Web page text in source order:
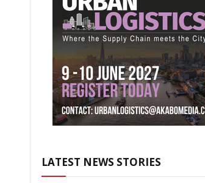
LATEST NEWS STORIES